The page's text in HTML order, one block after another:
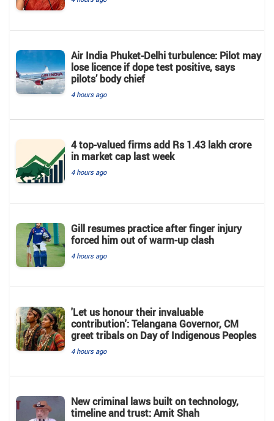
Air India Phuket-Delhi turbulence: Pilot may
lose licence if dope test positive, says
pilots’ body chief
4 hours ago
4 top-valued firms add Rs 1.43 lakh crore
in market cap last week
4 hours ago
Gill resumes practice after finger injury
forced him out of warm-up clash
4 hours ago
'Let us honour their invaluable
contribution': Telangana Governor, CM
greet tribals on Day of Indigenous Peoples
4 hours ago
New criminal laws built on technology,
timeline and trust: Amit Shah